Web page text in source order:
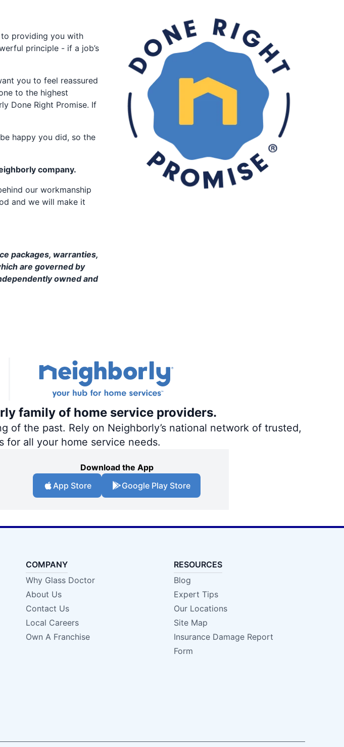
providing you with
principle - if a job’s
you to feel reassured
to the highest
Done Right Promise. If
happy you did, so the
company.
our workmanship
and we will make it
packages, warranties,
are governed by
owned and
family of home service providers.
of the past. Rely on Neighborly’s national network of trusted,
for all your home service needs.
Download the App
App Store
Google Play Store
COMPANY
Why Glass Doctor
About Us
Contact Us
Local Careers
Own A Franchise
RESOURCES
Blog
Expert Tips
Our Locations
Site Map
Insurance Damage Report
Form